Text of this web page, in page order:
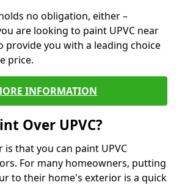
no obligation, either –
are looking to paint UPVC near
provide you with a leading choice
price.
INFORMATION
Over UPVC?
is that you can paint UPVC
For many homeowners, putting
to their home's exterior is a quick